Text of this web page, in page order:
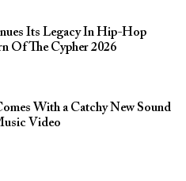
Its Legacy In Hip-Hop
Of The Cypher 2026​
With a Catchy New Sound
Video